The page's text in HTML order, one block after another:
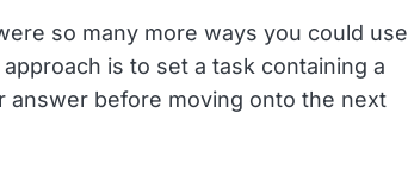
so many more ways you could use
is to set a task containing a
before moving onto the next